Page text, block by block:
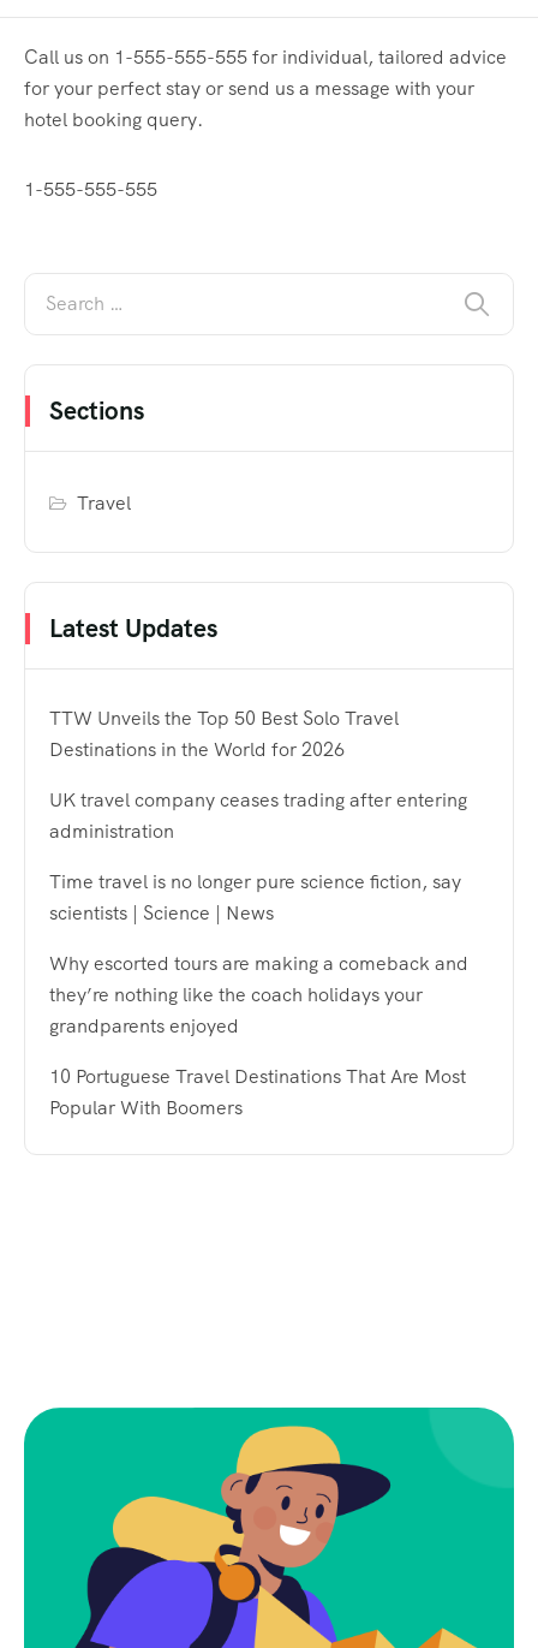
Call us on 1-555-555-555 for individual, tailored advice
for your perfect stay or send us a message with your
hotel booking query.
1-555-555-555
Sections
Travel
Latest Updates
TTW Unveils the Top 50 Best Solo Travel
Destinations in the World for 2026
UK travel company ceases trading after entering
administration
Time travel is no longer pure science fiction, say
scientists | Science | News
Why escorted tours are making a comeback and
they’re nothing like the coach holidays your
grandparents enjoyed
10 Portuguese Travel Destinations That Are Most
Popular With Boomers